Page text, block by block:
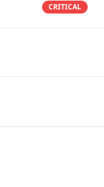
CRITICAL